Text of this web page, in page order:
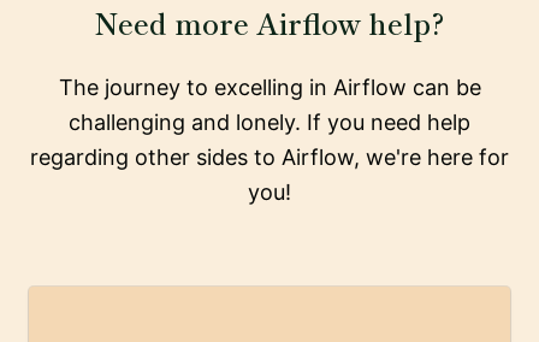
Need more Airflow help?
The journey to excelling in Airflow can be
challenging and lonely. If you need help
regarding other sides to Airflow, we're here for
you!